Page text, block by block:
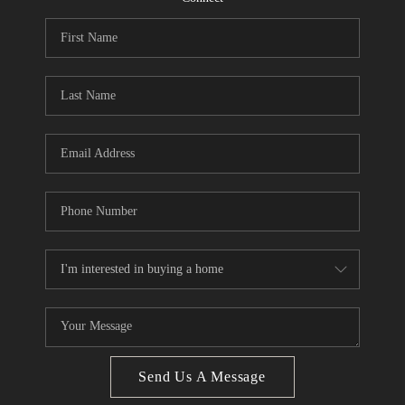
CONNECT
Facebook LinkedIn
We're Hiring
Send Us A Message